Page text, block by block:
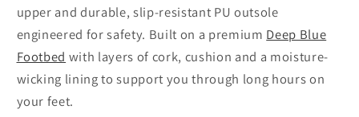
upper and durable, slip-resistant PU outsole
engineered for safety. Built on a premium Deep Blue
Footbed with layers of cork, cushion and a moisture-
wicking lining to support you through long hours on
your feet.